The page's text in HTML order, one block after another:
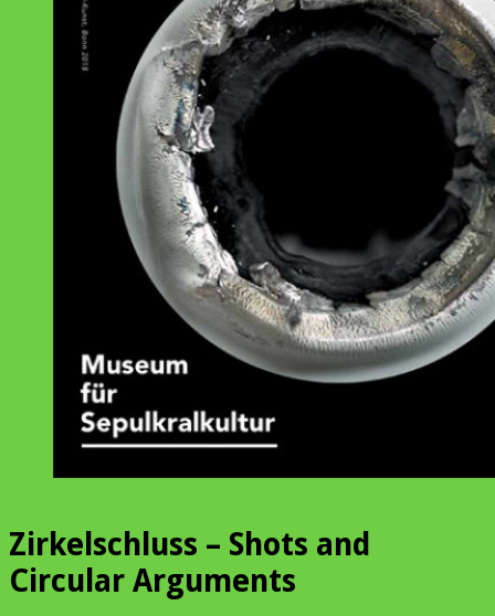
Zirkelschluss – Shots and
Circular Arguments